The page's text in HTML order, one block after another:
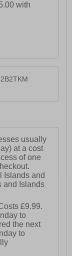
usually
at a cost
of one
Islands and
and Islands
£9.99.
to
the next
to